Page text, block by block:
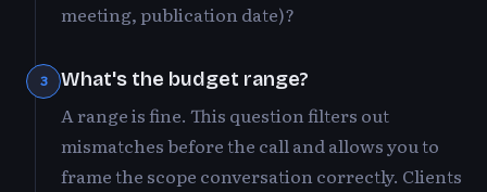
meeting, publication date)?
3 What's the budget range?
A range is fine. This question filters out
mismatches before the call and allows you to
frame the scope conversation correctly. Clients